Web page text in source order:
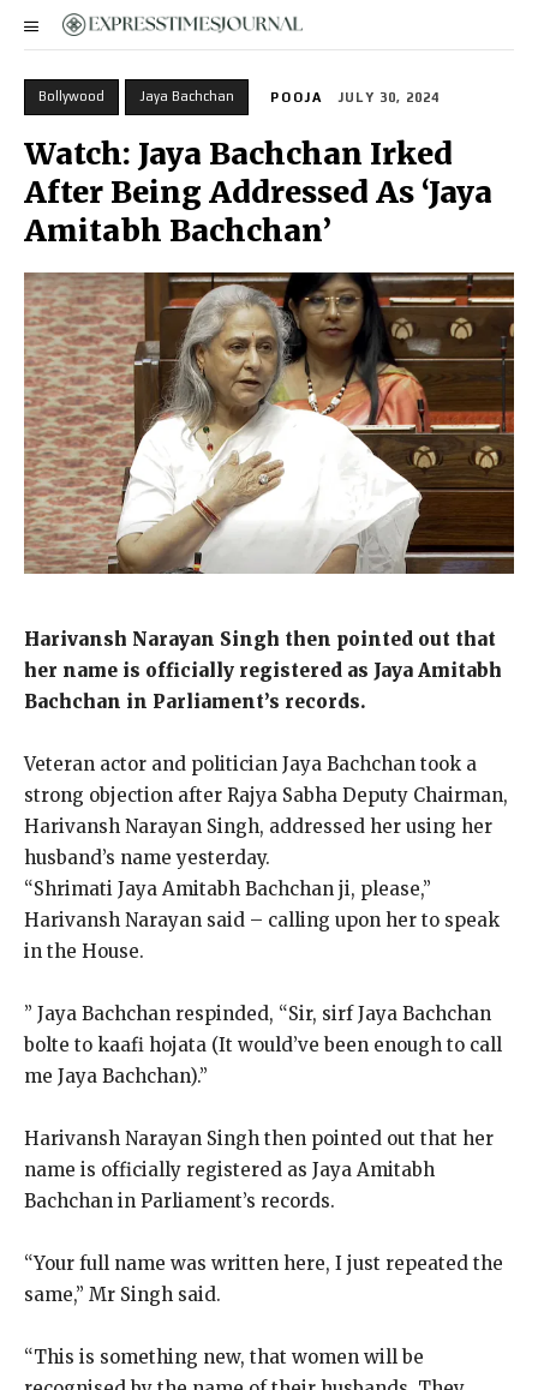
Bollywood Jaya Bachchan POOJA JULY 30, 2024
Watch: Jaya Bachchan Irked
After Being Addressed As ‘Jaya
Amitabh Bachchan’
Harivansh Narayan Singh then pointed out that
her name is officially registered as Jaya Amitabh
Bachchan in Parliament’s records.
Veteran actor and politician Jaya Bachchan took a
strong objection after Rajya Sabha Deputy Chairman,
Harivansh Narayan Singh, addressed her using her
husband’s name yesterday.
“Shrimati Jaya Amitabh Bachchan ji, please,”
Harivansh Narayan said – calling upon her to speak
in the House.
” Jaya Bachchan respinded, “Sir, sirf Jaya Bachchan
bolte to kaafi hojata (It would’ve been enough to call
me Jaya Bachchan).”
Harivansh Narayan Singh then pointed out that her
name is officially registered as Jaya Amitabh
Bachchan in Parliament’s records.
“Your full name was written here, I just repeated the
same,” Mr Singh said.
“This is something new, that women will be